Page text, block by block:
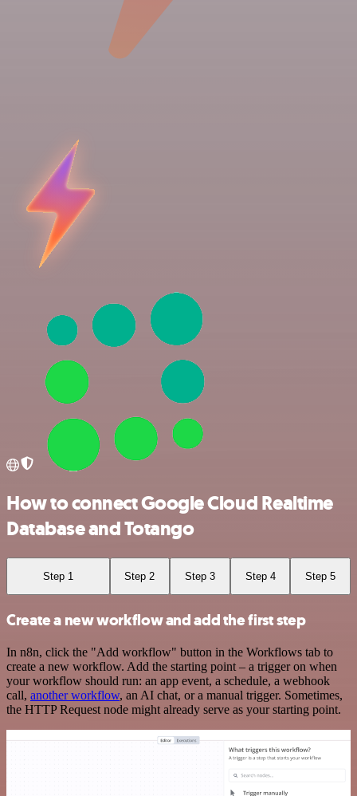
How to connect Google Cloud Realtime
Database and Totango
Step 1 Step 2 Step 3 Step 4 Step 5
Create a new workflow and add the first step
In n8n, click the "Add workflow" button in the Workflows tab to
create a new workflow. Add the starting point – a trigger on when
your workflow should run: an app event, a schedule, a webhook
call, another workflow, an AI chat, or a manual trigger. Sometimes,
the HTTP Request node might already serve as your starting point.